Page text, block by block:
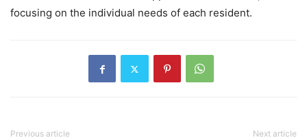
focusing on the individual needs of each resident.
Previous article Next article